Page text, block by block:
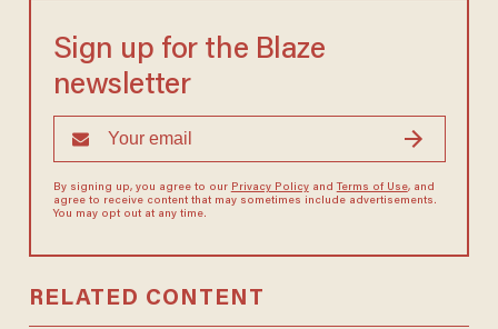
Sign up for the Blaze
newsletter
By signing up, you agree to our Privacy Policyand Terms of Use, and
agree to receive content that may sometimes include advertisements.
You may opt out at any time.
RELATED CONTENT